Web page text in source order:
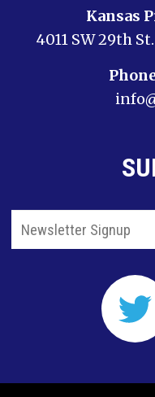
Kansas
4011 SW 29th